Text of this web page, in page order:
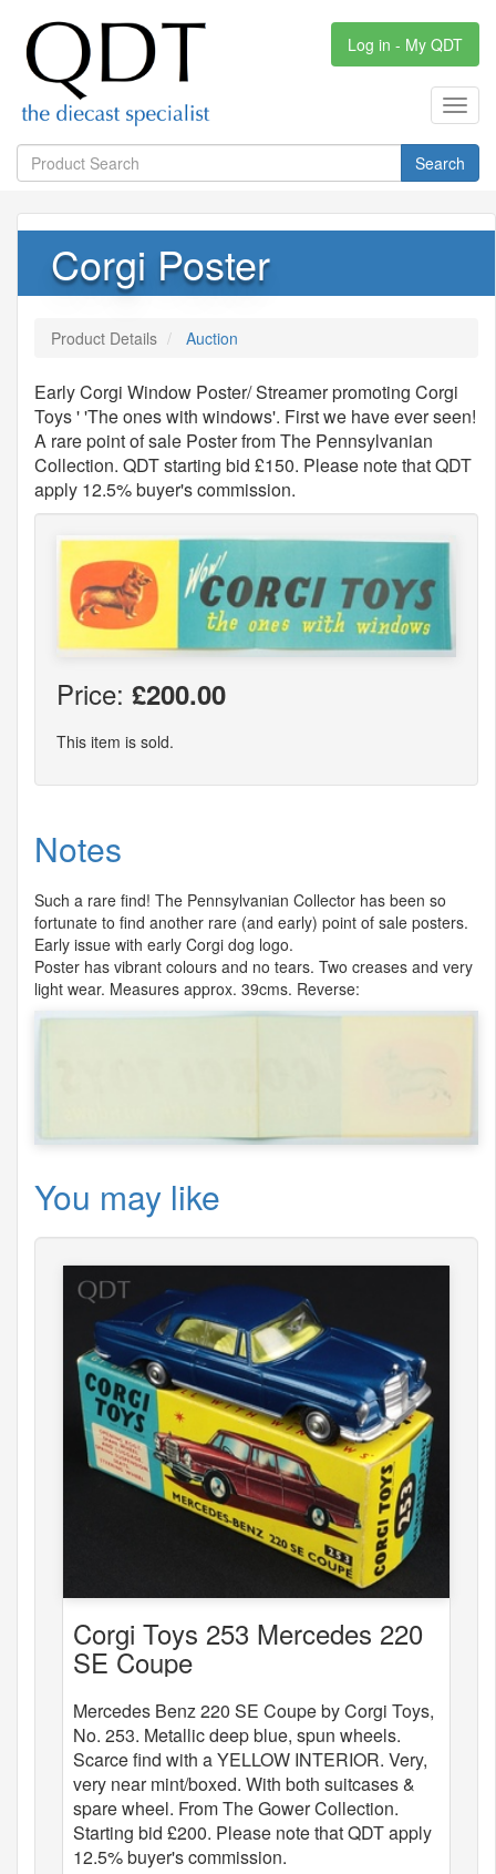
Log in - My QDT
Search
Corgi Poster
Product Details Auction
Early Corgi Window Poster/ Streamer promoting Corgi
Toys ' 'The ones with windows'. First we have ever seen!
A rare point of sale Poster from The Pennsylvanian
Collection. QDT starting bid £150. Please note that QDT
apply 12.5% buyer's commission.
Price: £200.00
This item is sold.
Notes
Such a rare find! The Pennsylvanian Collector has been so
fortunate to find another rare (and early) point of sale posters.
Early issue with early Corgi dog logo.
Poster has vibrant colours and no tears. Two creases and very
light wear. Measures approx. 39cms. Reverse:
You may like
Corgi Toys 253 Mercedes 220
SE Coupe
Mercedes Benz 220 SE Coupe by Corgi Toys,
No. 253. Metallic deep blue, spun wheels.
Scarce find with a YELLOW INTERIOR. Very,
very near mint/boxed. With both suitcases &
spare wheel. From The Gower Collection.
Starting bid £200. Please note that QDT apply
12.5% buyer's commission.